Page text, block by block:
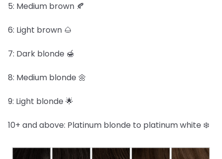
5: Medium brown 🍂
6: Light brown 🌰
7: Dark blonde 🍯
8: Medium blonde 🌼
9: Light blonde 🌟
10+ and above: Platinum blonde to platinum white ❄️